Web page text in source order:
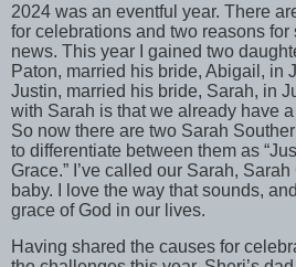
2024 was an eventful year. There
for celebrations and two reasons for
news. This year I gained two
Paton, married his bride, Abigail, in
Justin, married his bride, Sarah, in
with Sarah is that we already have
So now there are two Sarah
to differentiate between them as
Grace.” I’ve called our Sarah,
baby. I love the way that sounds,
grace of God in our lives.
Having shared the causes for